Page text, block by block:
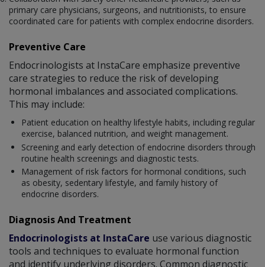
primary care physicians, surgeons, and nutritionists, to ensure
coordinated care for patients with complex endocrine disorders.
Preventive Care
Endocrinologists at InstaCare emphasize preventive
care strategies to reduce the risk of developing
hormonal imbalances and associated complications.
This may include:
Patient education on healthy lifestyle habits, including regular
exercise, balanced nutrition, and weight management.
Screening and early detection of endocrine disorders through
routine health screenings and diagnostic tests.
Management of risk factors for hormonal conditions, such
as obesity, sedentary lifestyle, and family history of
endocrine disorders.
Diagnosis And Treatment
Endocrinologists at InstaCare use various diagnostic
tools and techniques to evaluate hormonal function
and identify underlying disorders. Common diagnostic